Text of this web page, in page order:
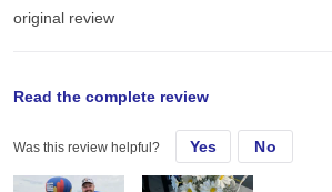
original review
Loved the vibrancy of the color. True to size,
HTV perfectly.
Read the complete review
Was this review helpful? Yes No